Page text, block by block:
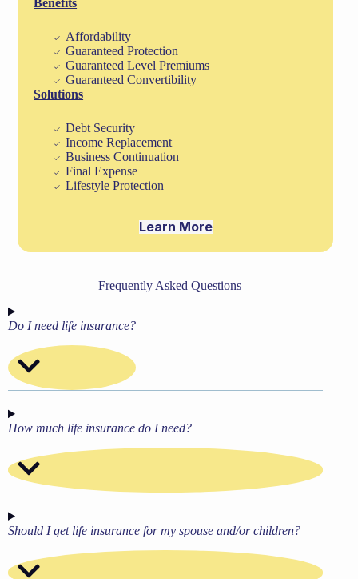
Benefits
Affordability
Guaranteed Protection
Guaranteed Level Premiums
Guaranteed Convertibility
Solutions
Debt Security
Income Replacement
Business Continuation
Final Expense
Lifestyle Protection
Learn More
Frequently Asked Questions
Do I need life insurance?
How much life insurance do I need?
Should I get life insurance for my spouse and/or children?